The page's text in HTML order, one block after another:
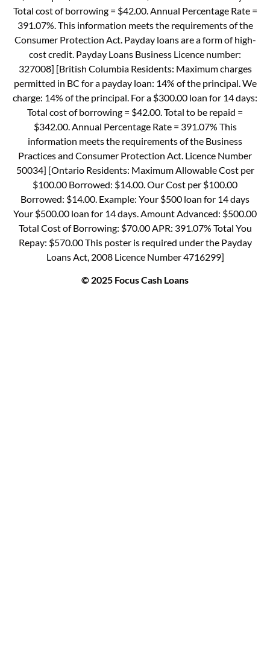
Total cost of borrowing = $42.00. Annual Percentage Rate =
391.07%. This information meets the requirements of the
Consumer Protection Act. Payday loans are a form of high-
cost credit. Payday Loans Business Licence number:
327008] [British Columbia Residents: Maximum charges
permitted in BC for a payday loan: 14% of the principal. We
charge: 14% of the principal. For a $300.00 loan for 14 days:
Total cost of borrowing = $42.00. Total to be repaid =
$342.00. Annual Percentage Rate = 391.07% This
information meets the requirements of the Business
Practices and Consumer Protection Act. Licence Number
50034] [Ontario Residents: Maximum Allowable Cost per
$100.00 Borrowed: $14.00. Our Cost per $100.00
Borrowed: $14.00. Example: Your $500 loan for 14 days
Your $500.00 loan for 14 days. Amount Advanced: $500.00
Total Cost of Borrowing: $70.00 APR: 391.07% Total You
Repay: $570.00 This poster is required under the Payday
Loans Act, 2008 Licence Number 4716299]
© 2025 Focus Cash Loans